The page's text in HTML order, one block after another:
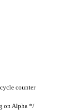
counter
on Alpha */